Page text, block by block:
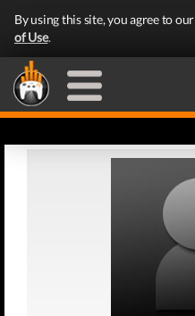
By using this site, you agree to our
of Use.